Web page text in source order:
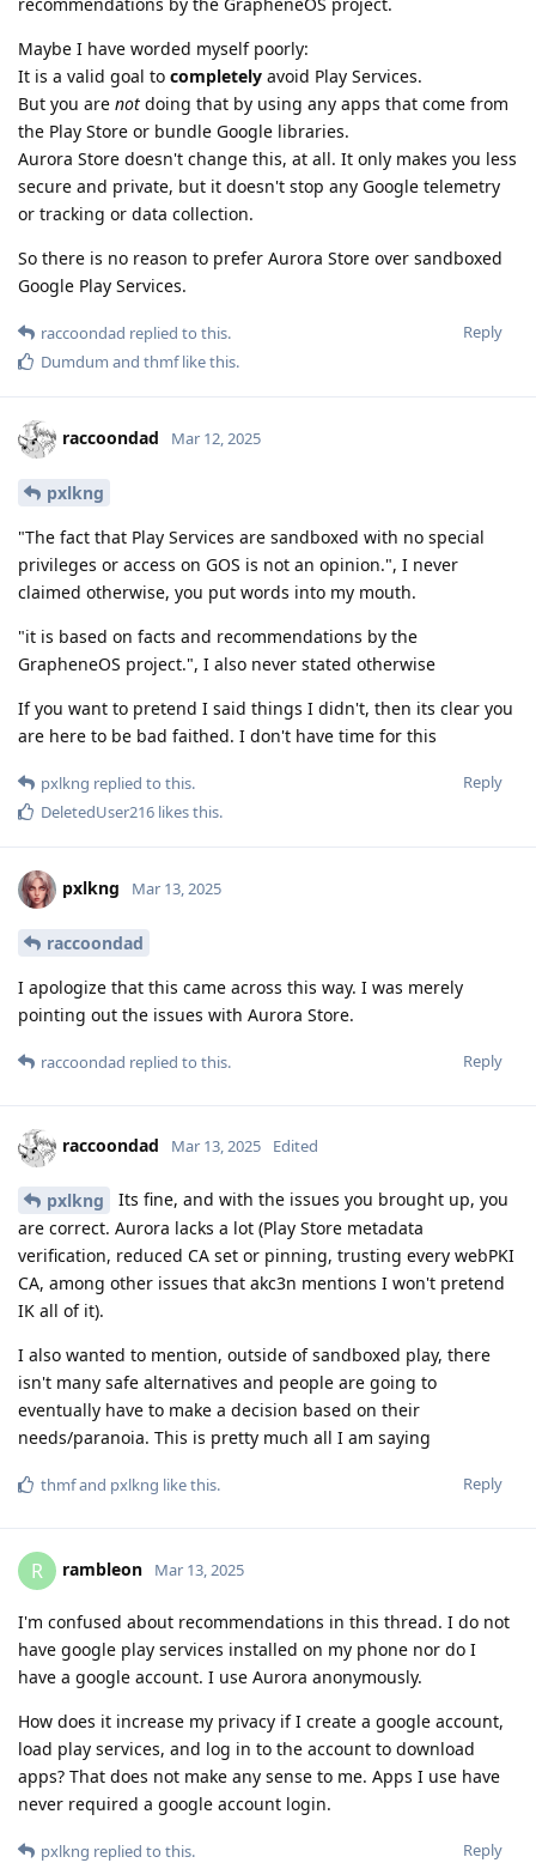
Maybe I have worded myself poorly:
It is a valid goal to completely avoid Play Services.
But you are not doing that by using any apps that come from
the Play Store or bundle Google libraries.
Aurora Store doesn't change this, at all. It only makes you less
secure and private, but it doesn't stop any Google telemetry
or tracking or data collection.
So there is no reason to prefer Aurora Store over sandboxed
Google Play Services.
Reply
raccoondad replied to this.
Dumdum and thmflike this.
raccoondad Mar 12, 2025
pxlkng
"The fact that Play Services are sandboxed with no special
privileges or access on GOS is not an opinion.", I never
claimed otherwise, you put words into my mouth.
"it is based on facts and recommendations by the
GrapheneOS project.", I also never stated otherwise
If you want to pretend I said things I didn't, then its clear you
are here to be bad faithed. I don't have time for this
Reply
pxlkng replied to this.
DeletedUser216 likes this.
pxlkng Mar 13, 2025
raccoondad
I apologize that this came across this way. I was merely
pointing out the issues with Aurora Store.
Reply
raccoondad replied to this.
raccoondad Mar 13, 2025 Edited
pxlkng
Its fine, and with the issues you brought up, you
are correct. Aurora lacks a lot (Play Store metadata
verification, reduced CA set or pinning, trusting every webPKI
CA, among other issues that akc3n mentions I won't pretend
IK all of it).
I also wanted to mention, outside of sandboxed play, there
isn't many safe alternatives and people are going to
eventually have to make a decision based on their
needs/paranoia. This is pretty much all I am saying
Reply
thmfand pxlkng like this.
R rambleon Mar 13, 2025
I'm confused about recommendations in this thread. I do not
have google play services installed on my phone nor do I
have a google account. I use Aurora anonymously.
How does it increase my privacy if I create a google account,
load play services, and log in to the account to download
apps? That does not make any sense to me. Apps I use have
never required a google account login.
Reply
pxlkng replied to this.